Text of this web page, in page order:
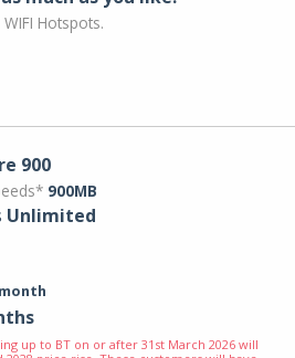
Hotspots.
900
900MB
Unlimited
up to BT on or after 31st March 2026 will